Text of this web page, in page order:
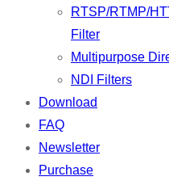
RTSP/RTMP/
Filter
Multipurpose
NDI Filters
Download
FAQ
Newsletter
Purchase